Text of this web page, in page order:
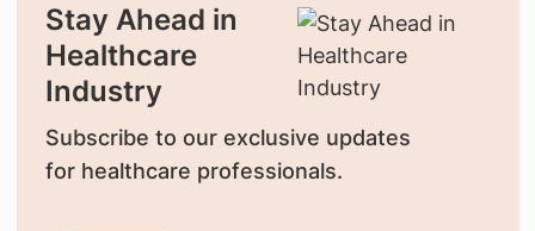
Stay Ahead in
Healthcare
Industry
Subscribe to our exclusive updates
for healthcare professionals.